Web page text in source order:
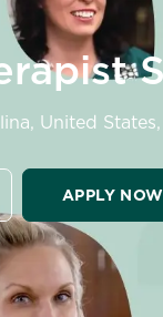
United
APPLY NOW